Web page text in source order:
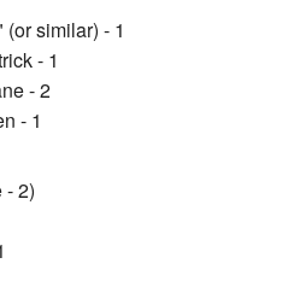
similar) - 1
- 1
- 2
- 1
- 2)